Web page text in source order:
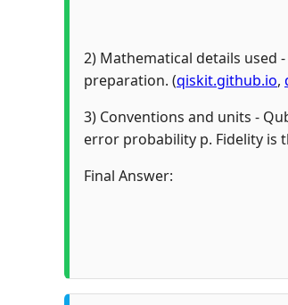
2) Mathematical details used
preparation. (qiskit.github.io,
3) Conventions and units -
error probability p. Fidelity is
Final Answer: